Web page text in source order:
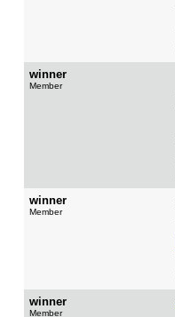
winner
Member
winner
Member
winner
Member